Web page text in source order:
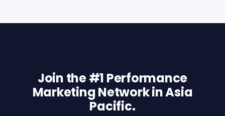
Join the #1 Performance
Marketing Network in Asia
Pacific.